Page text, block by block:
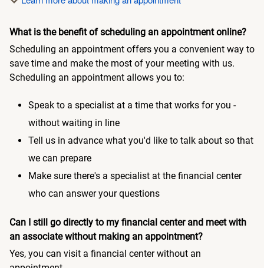
What is the benefit of scheduling an appointment online?
Scheduling an appointment offers you a convenient way to
save time and make the most of your meeting with us.
Scheduling an appointment allows you to:
Speak to a specialist at a time that works for you -
without waiting in line
Tell us in advance what you'd like to talk about so that
we can prepare
Make sure there's a specialist at the financial center
who can answer your questions
Can I still go directly to my financial center and meet with
an associate without making an appointment?
Yes, you can visit a financial center without an